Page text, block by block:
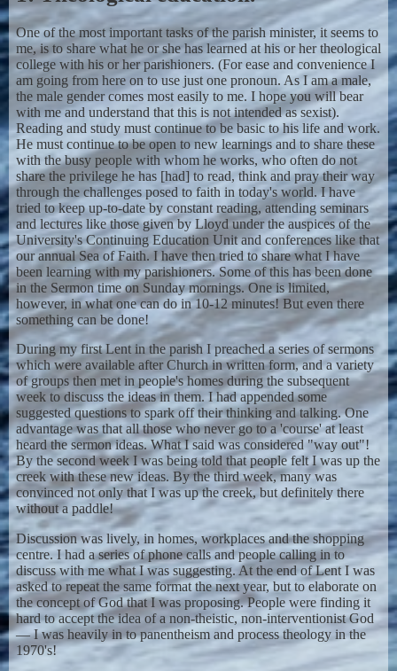
One of the most important tasks of the parish minister, it seems to
me, is to share what he or she has learned at his or her theological
college with his or her parishioners. (For ease and convenience I
am going from here on to use just one pronoun. As I am a male,
the male gender comes most easily to me. I hope you will bear
with me and understand that this is not intended as sexist).
Reading and study must continue to be basic to his life and work.
He must continue to be open to new learnings and to share these
with the busy people with whom he works, who often do not
share the privilege he has [had] to read, think and pray their way
through the challenges posed to faith in today's world. I have
tried to keep up-to-date by constant reading, attending seminars
and lectures like those given by Lloyd under the auspices of the
University's Continuing Education Unit and conferences like that
our annual Sea of Faith. I have then tried to share what I have
been learning with my parishioners. Some of this has been done
in the Sermon time on Sunday mornings. One is limited,
however, in what one can do in 10-12 minutes! But even there
something can be done!
During my first Lent in the parish I preached a series of sermons
which were available after Church in written form, and a variety
of groups then met in people's homes during the subsequent
week to discuss the ideas in them. I had appended some
suggested questions to spark off their thinking and talking. One
advantage was that all those who never go to a 'course' at least
heard the sermon ideas. What I said was considered "way out"!
By the second week I was being told that people felt I was up the
creek with these new ideas. By the third week, many was
convinced not only that I was up the creek, but definitely there
without a paddle!
Discussion was lively, in homes, workplaces and the shopping
centre. I had a series of phone calls and people calling in to
discuss with me what I was suggesting. At the end of Lent I was
asked to repeat the same format the next year, but to elaborate on
the concept of God that I was proposing. People were finding it
hard to accept the idea of a non-theistic, non-interventionist God
— I was heavily in to panentheism and process theology in the
1970's!